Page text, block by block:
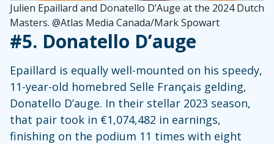
Julien Epaillard and Donatello D’Auge at the 2024 Dutch
Masters. @Atlas Media Canada/Mark Spowart
#5. Donatello D’auge
Epaillard is equally well-mounted on his speedy,
11-year-old homebred Selle Français gelding,
Donatello D’auge. In their stellar 2023 season,
that pair took in €1,074,482 in earnings,
finishing on the podium 11 times with eight